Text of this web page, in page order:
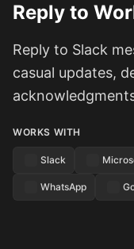
Reply to
Reply to Slack
casual updates,
WORKS WITH
Slack
WhatsApp